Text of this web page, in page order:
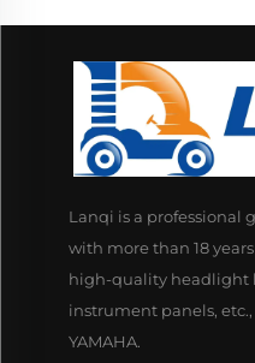
Lanqi is a professional
with more than 18
high-quality headlight
instrument panels, etc.,
YAMAHA.